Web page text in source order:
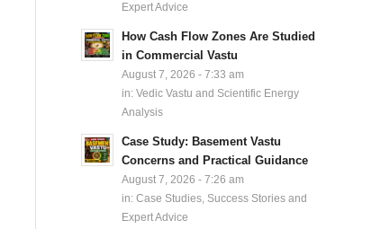
Expert Advice
How Cash Flow Zones Are Studied
in Commercial Vastu
August 7, 2026 - 7:33 am
in:Vedic Vastu and Scientific Energy
Analysis
Case Study: Basement Vastu
Concerns and Practical Guidance
August 7, 2026 - 7:26 am
in:Case Studies, Success Stories and
Expert Advice